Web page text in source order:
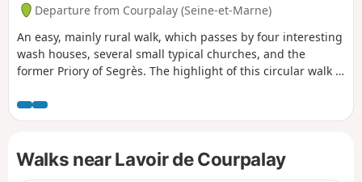
Departure from Courpalay (Seine-et-Marne)
An easy, mainly rural walk, which passes by four interesting
wash houses, several small typical churches, and the
former Priory of Segrès. The highlight of this circular walk is
date back to the 14th century and which, among other
illustrious figures, hosted General de La Fayette from 1802
tree known as the "Tree of Liberty", which he is said to have
planted in 1831 in front of the church in Bernay.
Walks near Lavoir de Courpalay